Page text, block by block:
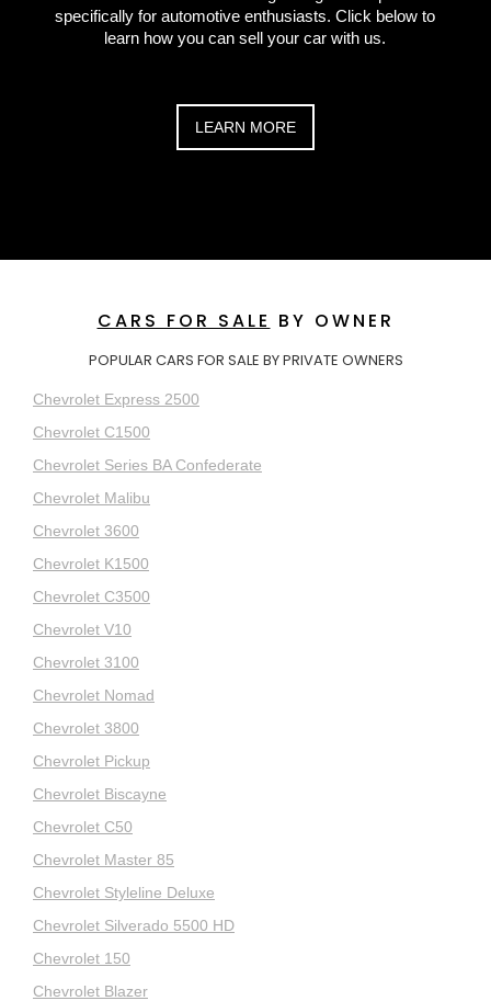
specifically for automotive enthusiasts. Click below to
learn how you can sell your car with us.
LEARN MORE
CARS FOR SALE BY OWNER
POPULAR CARS FOR SALE BY PRIVATE OWNERS
Chevrolet Express 2500
Chevrolet C1500
Chevrolet Series BA Confederate
Chevrolet Malibu
Chevrolet 3600
Chevrolet K1500
Chevrolet C3500
Chevrolet V10
Chevrolet 3100
Chevrolet Nomad
Chevrolet 3800
Chevrolet Pickup
Chevrolet Biscayne
Chevrolet C50
Chevrolet Master 85
Chevrolet Styleline Deluxe
Chevrolet Silverado 5500 HD
Chevrolet 150
Chevrolet Blazer